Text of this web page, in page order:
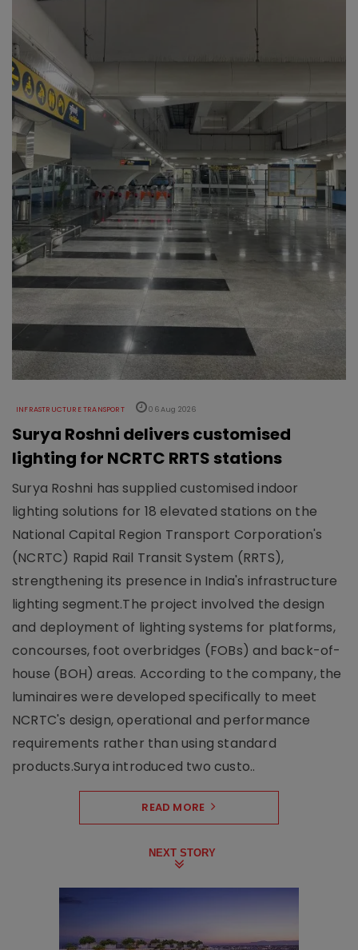
INFRASTRUCTURE TRANSPORT 06 Aug 2026
Surya Roshni delivers customised
lighting for NCRTC RRTS stations
Surya Roshni has supplied customised indoor
lighting solutions for 18 elevated stations on the
National Capital Region Transport Corporation's
(NCRTC) Rapid Rail Transit System (RRTS),
strengthening its presence in India's infrastructure
lighting segment.The project involved the design
and deployment of lighting systems for platforms,
concourses, foot overbridges (FOBs) and back-of-
house (BOH) areas. According to the company, the
luminaires were developed specifically to meet
NCRTC's design, operational and performance
requirements rather than using standard
products.Surya introduced two custo..
READ MORE
NEXT STORY